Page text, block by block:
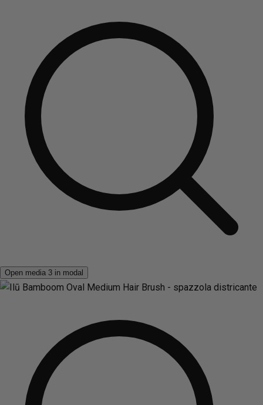
Open media 3 in modal